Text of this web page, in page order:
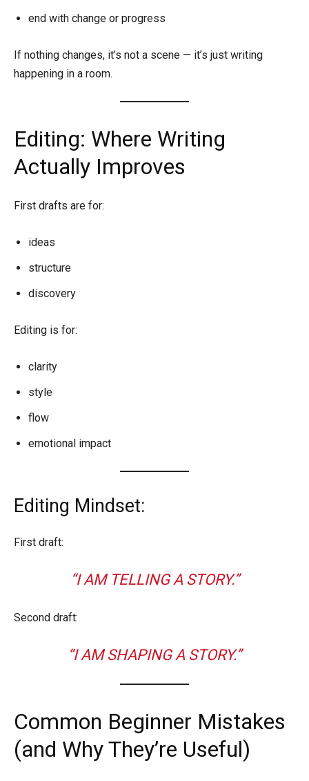
end with change or progress
If nothing changes, it’s not a scene — it’s just writing
happening in a room.
Editing: Where Writing
Actually Improves
First drafts are for:
ideas
structure
discovery
Editing is for:
clarity
style
flow
emotional impact
Editing Mindset:
First draft:
“I AM TELLING A STORY.”
Second draft:
“I AM SHAPING A STORY.”
Common Beginner Mistakes
(and Why They’re Useful)